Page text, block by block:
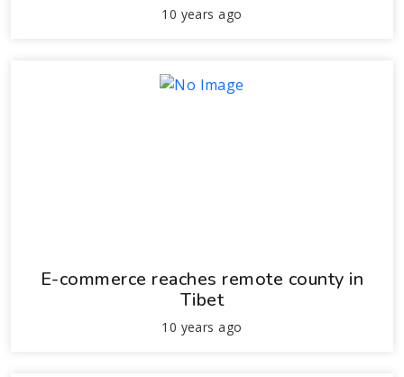
10 years ago
E-commerce reaches remote county in
Tibet
10 years ago